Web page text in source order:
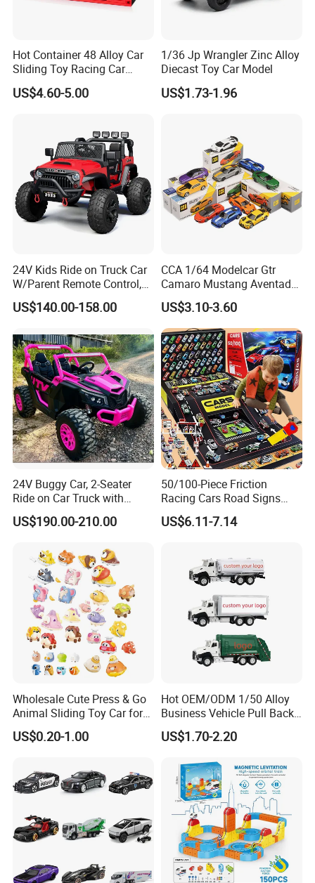
Hot Container 48 Alloy Car
Sliding Toy Racing Car
Models
US$4.60-5.00
1/36 Jp Wrangler Zinc Alloy
Diecast Toy Car Model
US$1.73-1.96
24V Kids Ride on Truck Car
W/Parent Remote Control,
Spring Suspension, LED
Light
US$140.00-158.00
CCA 1/64 Modelcar Gtr
Camaro Mustang Aventador
Land Cruiser Prado Ford
Alloy Car Model Diecast
Vehicle Pocket Car Toy CCA
US$3.10-3.60
24V Buggy Car, 2-Seater
Ride on Car Truck with
Remote Control, Kids
Electric Vehicle, 4 Ultra
Wheels, 4-Wheel UTV
US$190.00-210.00
50/100-Piece Friction
Racing Cars Road Signs
Iron Sheet Launchers
Diecast Car
US$6.11-7.14
Wholesale Cute Press & Go
Animal Sliding Toy Car for
Kids
US$0.20-1.00
Hot OEM/ODM 1/50 Alloy
Business Vehicle Pull Back
Metal Diecast Car Toy
Custom Logo Gifts Toy Car
US$1.70-2.20